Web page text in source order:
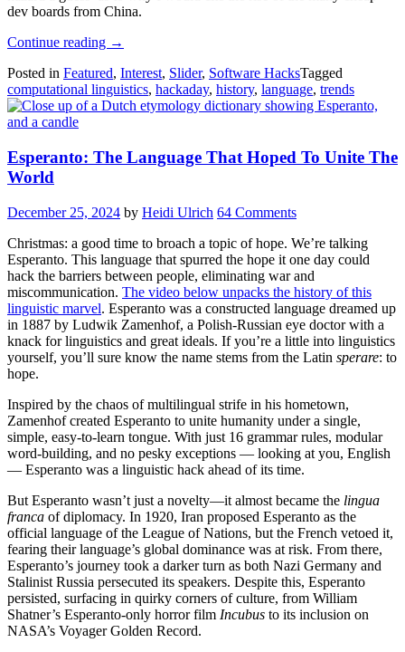
dev boards from China.
Continue reading “Two
Of
Hackaday
In
→
Posted in Featured, Interest, Slider, Software HacksTagged
computational linguistics, hackaday, history, language, trends
Esperanto: The Language That Hoped To Unite The
World
December 25, 2024 by Heidi Ulrich 64 Comments
Christmas: a good time to broach a topic of hope. We’re talking
Esperanto. This language that spurred the hope it one day could
hack the barriers between people, eliminating war and
miscommunication. The video below unpacks the history of this
linguistic marvel. Esperanto was a constructed language dreamed up
in 1887 by Ludwik Zamenhof, a Polish-Russian eye doctor with a
knack for linguistics and great ideals. If you’re a little into linguistics
yourself, you’ll sure know the name stems from the Latin sperare: to
hope.
Inspired by the chaos of multilingual strife in his hometown,
Zamenhof created Esperanto to unite humanity under a single,
simple, easy-to-learn tongue. With just 16 grammar rules, modular
word-building, and no pesky exceptions — looking at you, English
— Esperanto was a linguistic hack ahead of its time.
But Esperanto wasn’t just a novelty—it almost became the lingua
franca of diplomacy. In 1920, Iran proposed Esperanto as the
official language of the League of Nations, but the French vetoed it,
fearing their language’s global dominance was at risk. From there,
Esperanto’s journey took a darker turn as both Nazi Germany and
Stalinist Russia persecuted its speakers. Despite this, Esperanto
persisted, surfacing in quirky corners of culture, from William
Shatner’s Esperanto-only horror film Incubus to its inclusion on
NASA’s Voyager Golden Record.